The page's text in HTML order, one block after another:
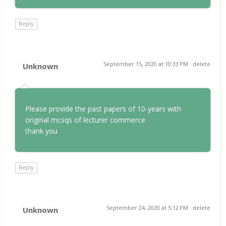
Reply
Unknown September 15, 2020 at 10:33 PM delete
Please provide the past papers of 10-years with
original mcsqs of lecturer commerce
thank you
Reply
Unknown September 24, 2020 at 5:12 PM delete